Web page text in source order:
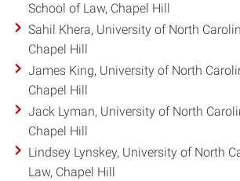
School of Law, Chapel Hill
Sahil Khera, University of North
Chapel Hill
James King, University of North
Chapel Hill
Jack Lyman, University of North
Chapel Hill
Lindsey Lynskey, University of North
Law, Chapel Hill